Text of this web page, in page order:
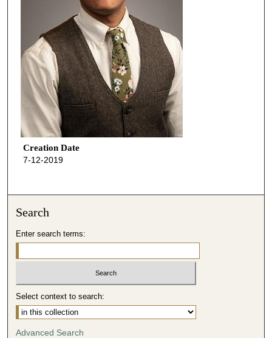
Creation Date
7-12-2019
Search
Enter search terms:
Select context to search:
Advanced Search